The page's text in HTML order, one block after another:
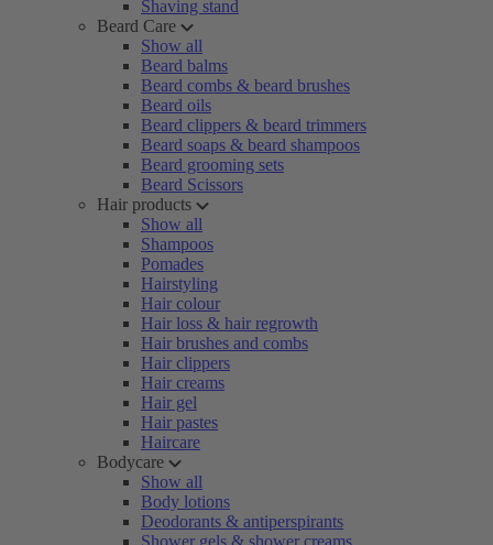
Shaving stand
Beard Care
Show all
Beard balms
Beard combs & beard brushes
Beard oils
Beard clippers & beard trimmers
Beard soaps & beard shampoos
Beard grooming sets
Beard Scissors
Hair products
Show all
Shampoos
Pomades
Hairstyling
Hair colour
Hair loss & hair regrowth
Hair brushes and combs
Hair clippers
Hair creams
Hair gel
Hair pastes
Haircare
Bodycare
Show all
Body lotions
Deodorants & antiperspirants
Shower gels & shower creams